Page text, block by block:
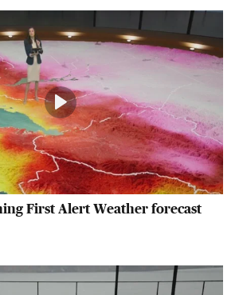
First Alert Weather forecast